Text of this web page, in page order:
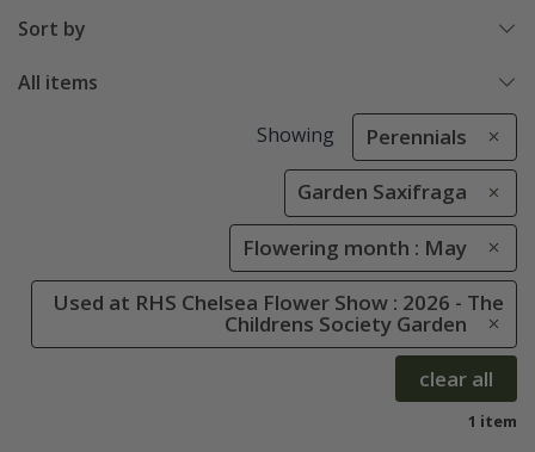
Sort by
All items
Showing Perennials
Garden Saxifraga
Flowering month : May
Used at RHS Chelsea Flower Show : 2026 - The
Childrens Society Garden
clear all
1 item